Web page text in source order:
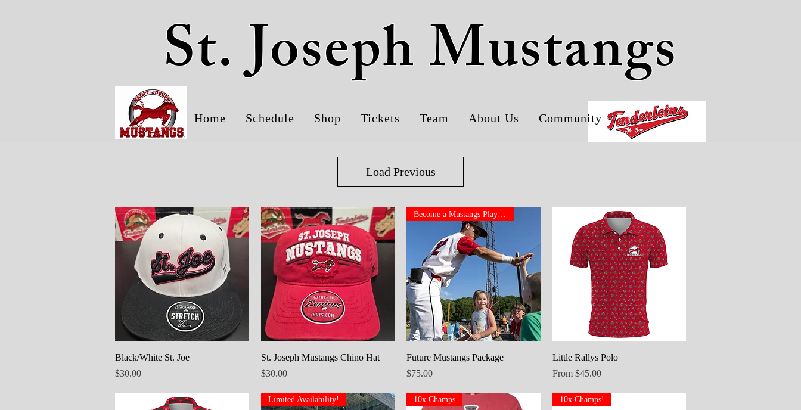
Home Schedule Shop Tickets Team About Us Community
St. Joseph Mustangs
Load Previous
Quick View
Black/White St. Joe
Price
$30.00
Quick View
St. Joseph Mustangs Chino Hat
Price
$30.00
Quick View
Become a Mustangs Player!
Future Mustangs Package
Price
$75.00
Quick View
Little Rallys Polo
From $45.00
Sale Price
Limited Availability! 10x Champs 10x Champs!